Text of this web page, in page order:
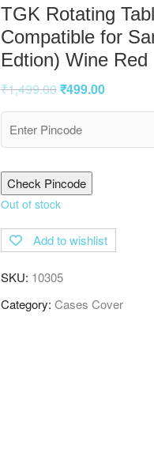
TGK Rotating
Compatible for
Edtion) Wine Red
₹1,499.00₹499.00
Check Pincode
Out of stock
Add to wishlist
SKU: 10305
Category: Cases Cover